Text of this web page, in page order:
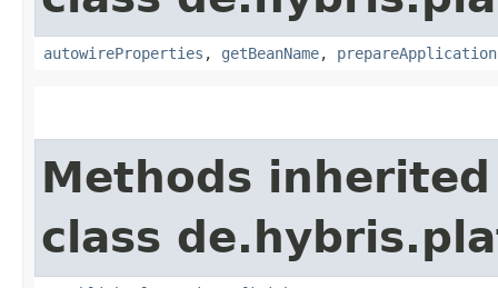
autowireProperties , getBeanName,
Methods
class